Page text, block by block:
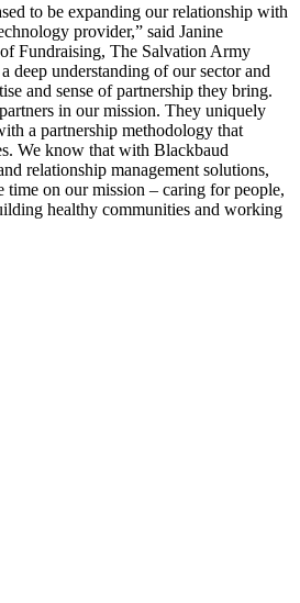
to be expanding our relationship with
provider,” said Janine
Fundraising, The Salvation Army
deep understanding of our sector and
and sense of partnership they bring.
in our mission. They uniquely
a partnership methodology that
We know that with Blackbaud
relationship management solutions,
time on our mission – caring for people,
healthy communities and working